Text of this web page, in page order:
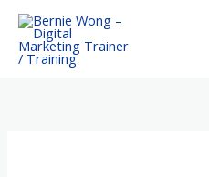
Skip
content